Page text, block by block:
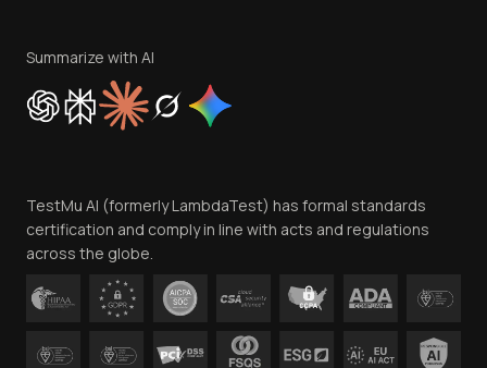
Privacy Policy
Cookie Policy
Trust
Contact Us
Summarize with AI
TestMu AI (formerly LambdaTest) has formal standards
certification and comply in line with acts and regulations
across the globe.